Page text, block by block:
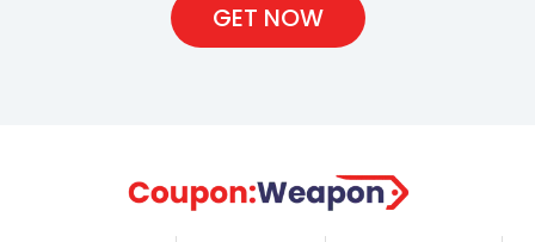
GET NOW